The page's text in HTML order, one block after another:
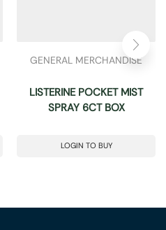
GENERAL MERCHANDISE
LISTERINE POCKET MIST
SPRAY 6CT BOX
LOGIN TO BUY